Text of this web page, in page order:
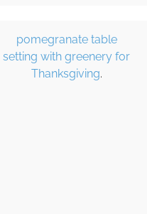
pomegranate table
setting with greenery for
Thanksgiving.